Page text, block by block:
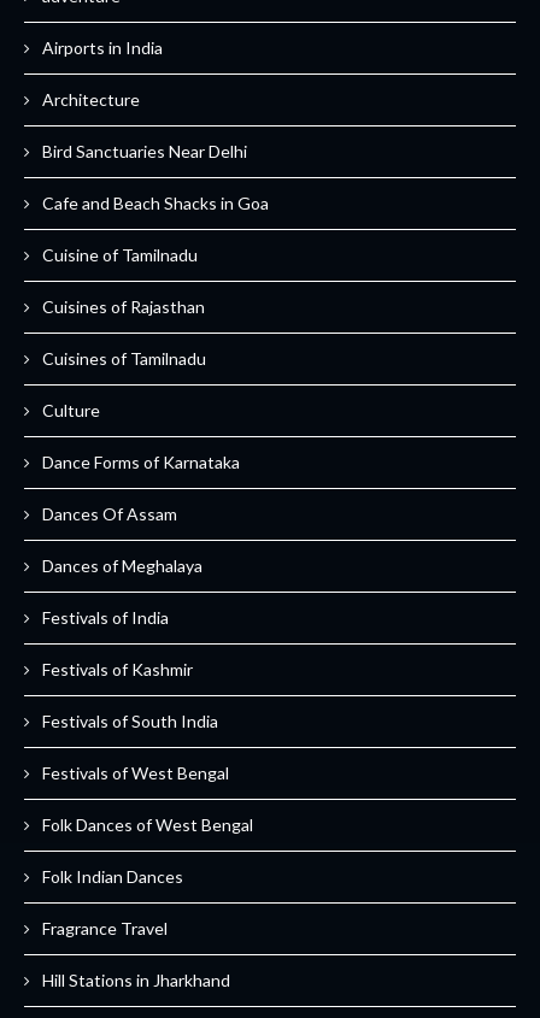
Airports in India
Architecture
Bird Sanctuaries Near Delhi
Cafe and Beach Shacks in Goa
Cuisine of Tamilnadu
Cuisines of Rajasthan
Cuisines of Tamilnadu
Culture
Dance Forms of Karnataka
Dances Of Assam
Dances of Meghalaya
Festivals of India
Festivals of Kashmir
Festivals of South India
Festivals of West Bengal
Folk Dances of West Bengal
Folk Indian Dances
Fragrance Travel
Hill Stations in Jharkhand